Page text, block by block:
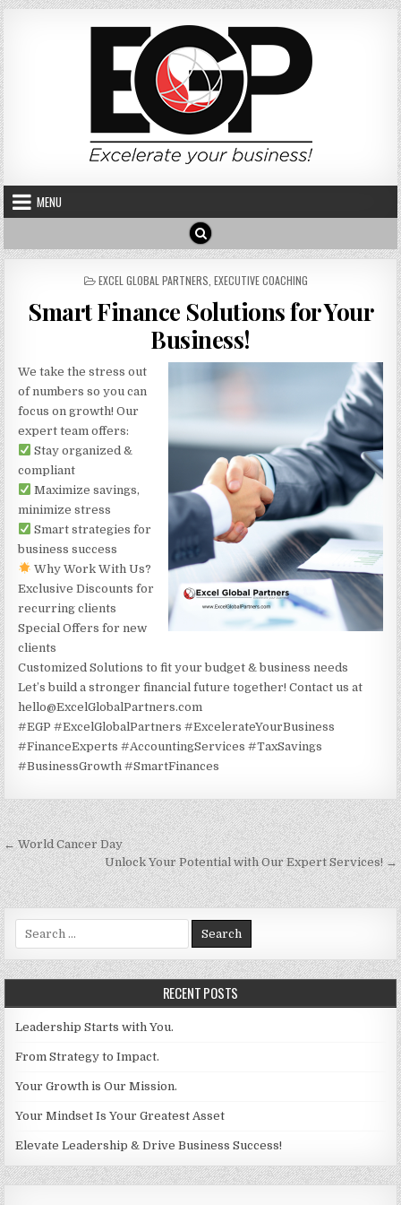
Skip to content
MENU
POSTED IN
EXCEL GLOBAL PARTNERS EXECUTIVE COACHING
Smart Finance Solutions for Your
Business!
We take the stress out
of numbers so you can
focus on growth! Our
expert team offers:
Stay organized &
compliant
Maximize savings,
minimize stress
Smart strategies for
business success
Why Work With Us?
Exclusive Discounts for
recurring clients
Special Offers for new
clients
Customized Solutions to fit your budget & business needs
Let’s build a stronger financial future together! Contact us at
hello@ExcelGlobalPartners.com
#EGP #ExcelGlobalPartners #ExcelerateYourBusiness
#FinanceExperts #AccountingServices #TaxSavings
#BusinessGrowth #SmartFinances
Post navigation
← World Cancer Day
Unlock Your Potential with Our Expert Services! →
Search for:
RECENT POSTS
Leadership Starts with You.
From Strategy to Impact.
Your Growth is Our Mission.
Your Mindset Is Your Greatest Asset
Elevate Leadership & Drive Business Success!